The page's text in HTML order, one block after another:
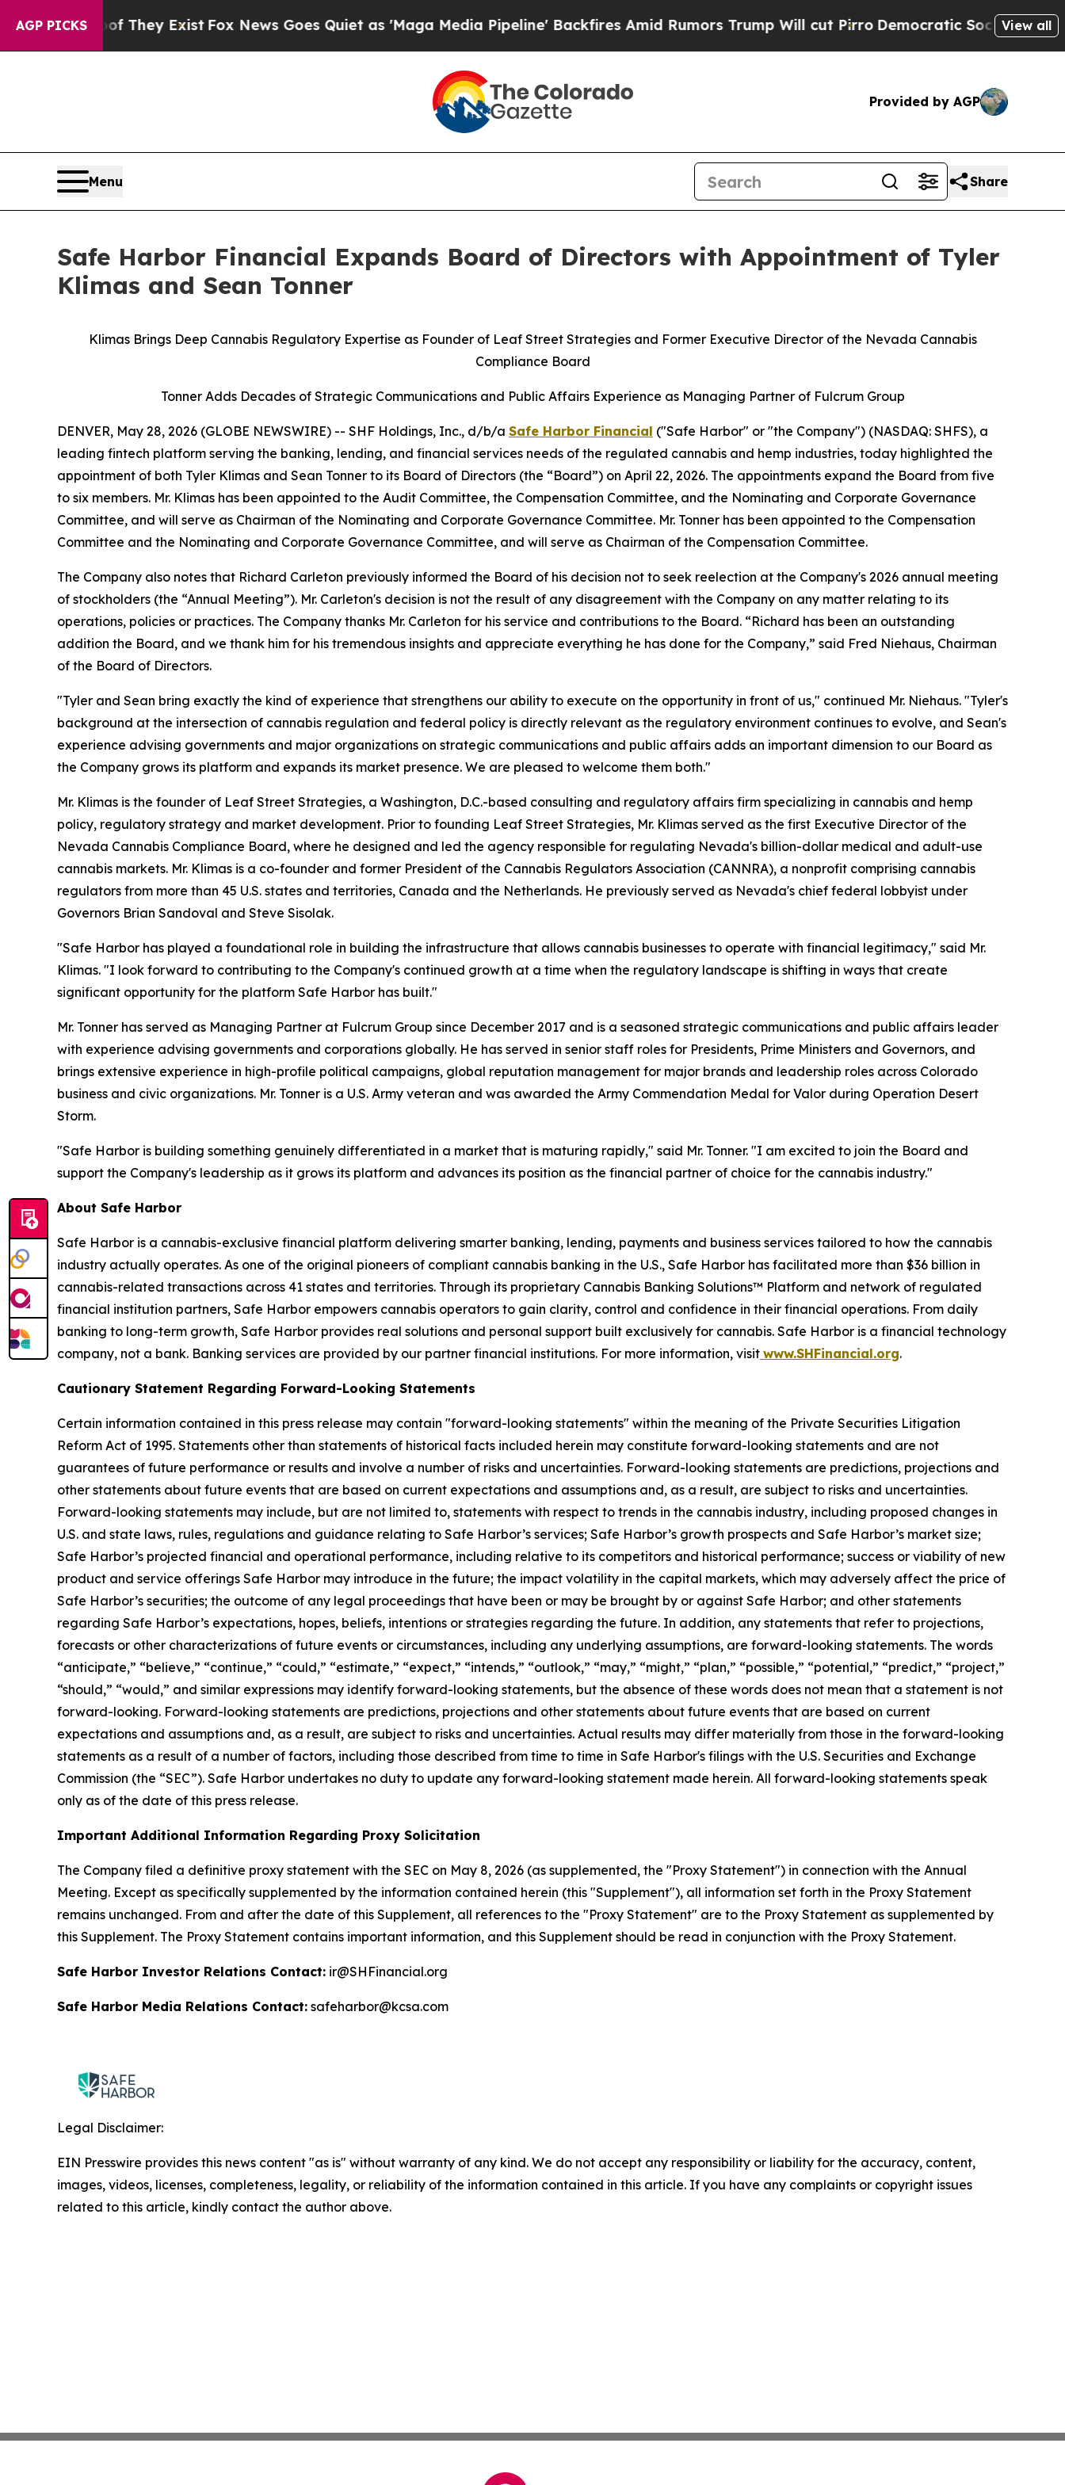
AGP PICKS
Proof They Exist Fox News Goes Quiet as 'Maga Media Pipeline' Backfires Amid Rumors Trump Will cut PirroDemocratic Socialists of America
View all
Provided by AGP
Menu Share
Safe Harbor Financial Expands Board of Directors with Appointment of Tyler
Klimas and Sean Tonner
Klimas Brings Deep Cannabis Regulatory Expertise as Founder of Leaf Street Strategies and Former Executive Director of the Nevada Cannabis
Compliance Board
Tonner Adds Decades of Strategic Communications and Public Affairs Experience as Managing Partner of Fulcrum Group
DENVER, May 28, 2026 (GLOBE NEWSWIRE) -- SHF Holdings, Inc., d/b/a Safe Harbor Financial ("Safe Harbor" or "the Company") (NASDAQ: SHFS), a
leading fintech platform serving the banking, lending, and financial services needs of the regulated cannabis and hemp industries, today highlighted the
appointment of both Tyler Klimas and Sean Tonner to its Board of Directors (the “Board”) on April 22, 2026. The appointments expand the Board from five
to six members. Mr. Klimas has been appointed to the Audit Committee, the Compensation Committee, and the Nominating and Corporate Governance
Committee, and will serve as Chairman of the Nominating and Corporate Governance Committee. Mr. Tonner has been appointed to the Compensation
Committee and the Nominating and Corporate Governance Committee, and will serve as Chairman of the Compensation Committee.
The Company also notes that Richard Carleton previously informed the Board of his decision not to seek reelection at the Company's 2026 annual meeting
of stockholders (the “Annual Meeting”). Mr. Carleton's decision is not the result of any disagreement with the Company on any matter relating to its
operations, policies or practices. The Company thanks Mr. Carleton for his service and contributions to the Board. “Richard has been an outstanding
addition the Board, and we thank him for his tremendous insights and appreciate everything he has done for the Company,” said Fred Niehaus, Chairman
of the Board of Directors.
"Tyler and Sean bring exactly the kind of experience that strengthens our ability to execute on the opportunity in front of us," continued Mr. Niehaus. "Tyler's
background at the intersection of cannabis regulation and federal policy is directly relevant as the regulatory environment continues to evolve, and Sean's
experience advising governments and major organizations on strategic communications and public affairs adds an important dimension to our Board as
the Company grows its platform and expands its market presence. We are pleased to welcome them both."
Mr. Klimas is the founder of Leaf Street Strategies, a Washington, D.C.-based consulting and regulatory affairs firm specializing in cannabis and hemp
policy, regulatory strategy and market development. Prior to founding Leaf Street Strategies, Mr. Klimas served as the first Executive Director of the
Nevada Cannabis Compliance Board, where he designed and led the agency responsible for regulating Nevada's billion-dollar medical and adult-use
cannabis markets. Mr. Klimas is a co-founder and former President of the Cannabis Regulators Association (CANNRA), a nonprofit comprising cannabis
regulators from more than 45 U.S. states and territories, Canada and the Netherlands. He previously served as Nevada's chief federal lobbyist under
Governors Brian Sandoval and Steve Sisolak.
"Safe Harbor has played a foundational role in building the infrastructure that allows cannabis businesses to operate with financial legitimacy," said Mr.
Klimas. "I look forward to contributing to the Company's continued growth at a time when the regulatory landscape is shifting in ways that create
significant opportunity for the platform Safe Harbor has built."
Mr. Tonner has served as Managing Partner at Fulcrum Group since December 2017 and is a seasoned strategic communications and public affairs leader
with experience advising governments and corporations globally. He has served in senior staff roles for Presidents, Prime Ministers and Governors, and
brings extensive experience in high-profile political campaigns, global reputation management for major brands and leadership roles across Colorado
business and civic organizations. Mr. Tonner is a U.S. Army veteran and was awarded the Army Commendation Medal for Valor during Operation Desert
Storm.
"Safe Harbor is building something genuinely differentiated in a market that is maturing rapidly," said Mr. Tonner. "I am excited to join the Board and
support the Company's leadership as it grows its platform and advances its position as the financial partner of choice for the cannabis industry."
About Safe Harbor
Safe Harbor is a cannabis-exclusive financial platform delivering smarter banking, lending, payments and business services tailored to how the cannabis
industry actually operates. As one of the original pioneers of compliant cannabis banking in the U.S., Safe Harbor has facilitated more than $36 billion in
cannabis-related transactions across 41 states and territories. Through its proprietary Cannabis Banking Solutions™ Platform and network of regulated
financial institution partners, Safe Harbor empowers cannabis operators to gain clarity, control and confidence in their financial operations. From daily
banking to long-term growth, Safe Harbor provides real solutions and personal support built exclusively for cannabis. Safe Harbor is a financial technology
company, not a bank. Banking services are provided by our partner financial institutions. For more information, visit www.SHFinancial.org.
Cautionary Statement Regarding Forward-Looking Statements
Certain information contained in this press release may contain "forward-looking statements" within the meaning of the Private Securities Litigation
Reform Act of 1995. Statements other than statements of historical facts included herein may constitute forward-looking statements and are not
guarantees of future performance or results and involve a number of risks and uncertainties. Forward-looking statements are predictions, projections and
other statements about future events that are based on current expectations and assumptions and, as a result, are subject to risks and uncertainties.
Forward-looking statements may include, but are not limited to, statements with respect to trends in the cannabis industry, including proposed changes in
U.S. and state laws, rules, regulations and guidance relating to Safe Harbor’s services; Safe Harbor’s growth prospects and Safe Harbor’s market size;
Safe Harbor’s projected financial and operational performance, including relative to its competitors and historical performance; success or viability of new
product and service offerings Safe Harbor may introduce in the future; the impact volatility in the capital markets, which may adversely affect the price of
Safe Harbor’s securities; the outcome of any legal proceedings that have been or may be brought by or against Safe Harbor; and other statements
regarding Safe Harbor’s expectations, hopes, beliefs, intentions or strategies regarding the future. In addition, any statements that refer to projections,
forecasts or other characterizations of future events or circumstances, including any underlying assumptions, are forward-looking statements. The words
“anticipate,” “believe,” “continue,” “could,” “estimate,” “expect,” “intends,” “outlook,” “may,” “might,” “plan,” “possible,” “potential,” “predict,” “project,”
“should,” “would,” and similar expressions may identify forward-looking statements, but the absence of these words does not mean that a statement is not
forward-looking. Forward-looking statements are predictions, projections and other statements about future events that are based on current
expectations and assumptions and, as a result, are subject to risks and uncertainties. Actual results may differ materially from those in the forward-looking
statements as a result of a number of factors, including those described from time to time in Safe Harbor's filings with the U.S. Securities and Exchange
Commission (the “SEC”). Safe Harbor undertakes no duty to update any forward-looking statement made herein. All forward-looking statements speak
only as of the date of this press release.
Important Additional Information Regarding Proxy Solicitation
The Company filed a definitive proxy statement with the SEC on May 8, 2026 (as supplemented, the "Proxy Statement") in connection with the Annual
Meeting. Except as specifically supplemented by the information contained herein (this "Supplement"), all information set forth in the Proxy Statement
remains unchanged. From and after the date of this Supplement, all references to the "Proxy Statement" are to the Proxy Statement as supplemented by
this Supplement. The Proxy Statement contains important information, and this Supplement should be read in conjunction with the Proxy Statement.
Safe Harbor Investor Relations Contact: ir@SHFinancial.org
Safe Harbor Media Relations Contact: safeharbor@kcsa.com
Legal Disclaimer:
EIN Presswire provides this news content "as is" without warranty of any kind. We do not accept any responsibility or liability for the accuracy, content,
images, videos, licenses, completeness, legality, or reliability of the information contained in this article. If you have any complaints or copyright issues
related to this article, kindly contact the author above.